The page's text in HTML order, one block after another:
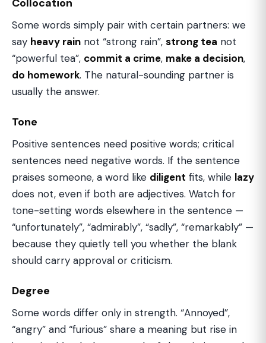
Collocation
Some words simply pair with certain partners: we
say heavy rain not “strong rain”, strong tea not
“powerful tea”, commit a crime, make a decision,
do homework. The natural-sounding partner is
usually the answer.
Tone
Positive sentences need positive words; critical
sentences need negative words. If the sentence
praises someone, a word like diligent fits, while lazy
does not, even if both are adjectives. Watch for
tone-setting words elsewhere in the sentence —
“unfortunately”, “admirably”, “sadly”, “remarkably” —
because they quietly tell you whether the blank
should carry approval or criticism.
Degree
Some words differ only in strength. “Annoyed”,
“angry” and “furious” share a meaning but rise in